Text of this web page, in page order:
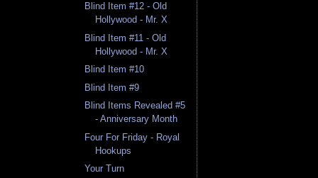
Blind Item #12 - Old
Hollywood - Mr. X
Blind Item #11 - Old
Hollywood - Mr. X
Blind Item #10
Blind Item #9
Blind Items Revealed #5
- Anniversary Month
Four For Friday - Royal
Hookups
Your Turn